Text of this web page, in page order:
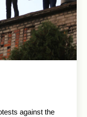
against the